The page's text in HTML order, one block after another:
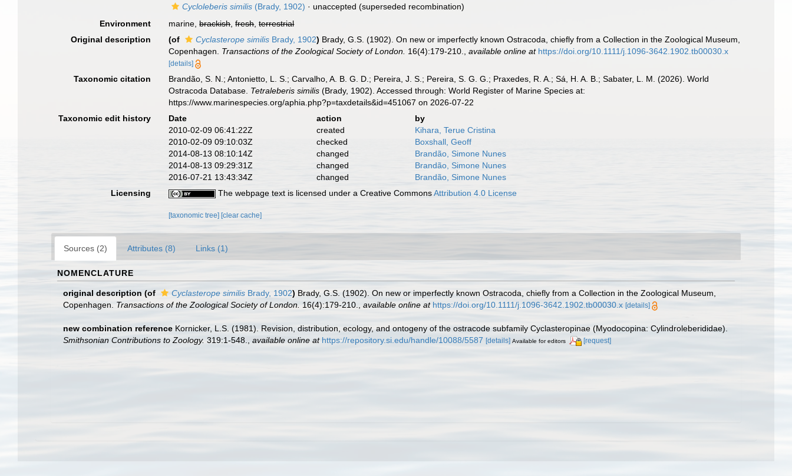
Cycloleberis similis (Brady, 1902) · unaccepted (superseded recombination)
Environment
marine,brackish,fresh,terrestrial
Original description
(of Cyclasterope similis Brady, 1902) Brady, G.S. (1902). On new or imperfectly known Ostracoda, chiefly from a Collection in the Zoological Museum,
Copenhagen. Transactions of the Zoological Society of London. 16(4):179-210. ,available online at https://doi.org/10.1111/j.1096-3642.1902.tb00030.x
[details]
Taxonomic citation
Brandão, S. N.; Antonietto, L. S.; Carvalho, A. B. G. D.; Pereira, J. S.; Pereira, S. G. G.; Praxedes, R. A.; Sá, H. A. B.; Sabater, L. M. (2026). World
Ostracoda Database. Tetraleberis similis (Brady, 1902). Accessed through: World Register of Marine Species at:
https://www.marinespecies.org/aphia.php?p=taxdetails&id=451067 on 2026-07-22
Taxonomic edit history
Date action
by
2010-02-09 06:41:22Z
created
Kihara, Terue Cristina
2010-02-09 09:10:03Z
checked
Boxshall, Geoff
2014-08-13 08:10:14Z
changed
Brandão, Simone Nunes
2014-08-13 09:29:31Z
changed
Brandão, Simone Nunes
2016-07-21 13:43:34Z
changed
Brandão, Simone Nunes
Licensing
The webpage text is licensed under a Creative CommonsAttribution 4.0 License
[taxonomic tree] [clear cache]
Sources (2) Attributes (8) Links (1)
NOMENCLATURE
original description (of Cyclasterope similis Brady, 1902) Brady, G.S. (1902). On new or imperfectly known Ostracoda, chiefly from a Collection in the Zoological Museum,
Copenhagen. Transactions of the Zoological Society of London. 16(4):179-210. available online at https://doi.org/10.1111/j.1096-3642.1902.tb00030.x [details]
new combination reference Kornicker, L.S. (1981). Revision, distribution, ecology, and ontogeny of the ostracode subfamily Cyclasteropinae (Myodocopina: Cylindroleberididae).
Smithsonian Contributions to Zoology. 319:1-548. available online at https://repository.si.edu/handle/10088/5587 [details] Available for editors [request]